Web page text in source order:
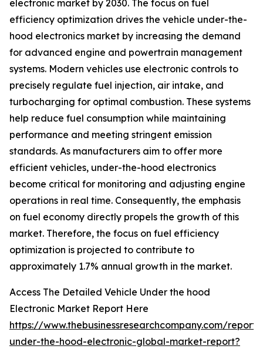
electronic market by 2030. The focus on fuel
efficiency optimization drives the vehicle under-the-
hood electronics market by increasing the demand
for advanced engine and powertrain management
systems. Modern vehicles use electronic controls to
precisely regulate fuel injection, air intake, and
turbocharging for optimal combustion. These systems
help reduce fuel consumption while maintaining
performance and meeting stringent emission
standards. As manufacturers aim to offer more
efficient vehicles, under-the-hood electronics
become critical for monitoring and adjusting engine
operations in real time. Consequently, the emphasis
on fuel economy directly propels the growth of this
market. Therefore, the focus on fuel efficiency
optimization is projected to contribute to
approximately 1.7% annual growth in the market.
Access The Detailed Vehicle Under the hood
Electronic Market Report Here
https://www.thebusinessresearchcompany.com/
under-the-hood-electronic-global-market-report?